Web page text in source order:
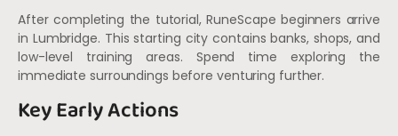
After completing the tutorial, RuneScape beginners arrive
in Lumbridge. This starting city contains banks, shops, and
low-level training areas. Spend time exploring the
immediate surroundings before venturing further.
Key Early Actions